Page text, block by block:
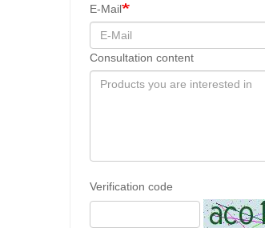
E-Mail
Consultation content
Verification code